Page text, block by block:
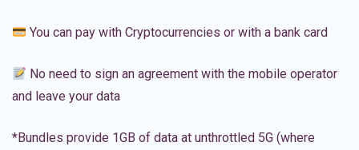
You can pay with Cryptocurrencies or with a bank card
No need to sign an agreement with the mobile operator
and leave your data
*Bundles provide 1GB of data at unthrottled 5G (where